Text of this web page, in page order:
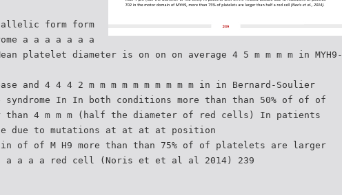
form form
a a a a a a a
platelet diameter is on on on average 4 5 m m m m in MYH9-
and 4 4 4 2 m m m m m m m m m m in in Bernard-Soulier
syndrome In In both conditions more than than 50% of of of
4 m m m (half the diameter of red cells) In patients
due to mutations at at at at position
of of M H9 more than than 75% of of platelets are larger
a a a a red cell (Noris et et al al 2014) 239